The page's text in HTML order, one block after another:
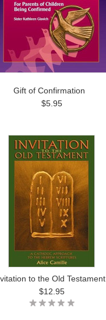
Gift of Confirmation
$5.95
to the Old Testament
$12.95